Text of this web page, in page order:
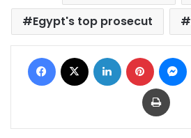
Egypt's top prosecut
Facebook LinkedIn Pinterest
Print